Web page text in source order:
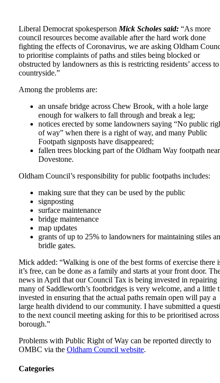
Liberal Democrat spokesperson Mick Scholes said: “As more
council resources become available after the hard work done
fighting the effects of Coronavirus, we are asking Oldham
to prioritise complaints of paths and stiles being blocked or
obstructed by landowners as this is restricting residents’ access
countryside.”
Among the problems are:
an unsafe bridge across Chew Brook, with a hole large
enough for walkers to fall through and break a leg;
notices erected by some landowners saying “No public
of way” when there is a right of way, and many Public
Footpath signposts have disappeared;
fallen trees blocking part of the Oldham Way footpath near
Dovestone.
Oldham Council’s responsibility for public footpaths includes:
making sure that they can be used by the public
signposting
surface maintenance
bridge maintenance
map updates
grants of up to 25% to landowners for maintaining stiles
bridle gates.
Mick added: “Walking is one of the best forms of exercise there
it’s free, can be done as a family and starts at your front door.
news in April that our Council Tax is being invested in repairing
many of Saddleworth’s footbridges is very welcome, and a little
invested in ensuring that the actual paths remain open will pay a
large health dividend to our community. I have submitted a
to the next council meeting asking for this to be prioritised
borough.”
Problems with Public Right of Way can be reported directly to
OMBC via the Oldham Council website.
Categories